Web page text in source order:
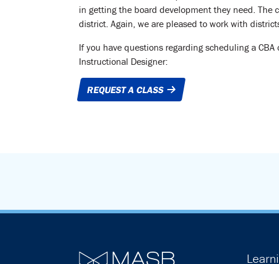
in getting the board development they need. The
district. Again, we are pleased to work with
If you have questions regarding scheduling a
Instructional Designer:
REQUEST A CLASS